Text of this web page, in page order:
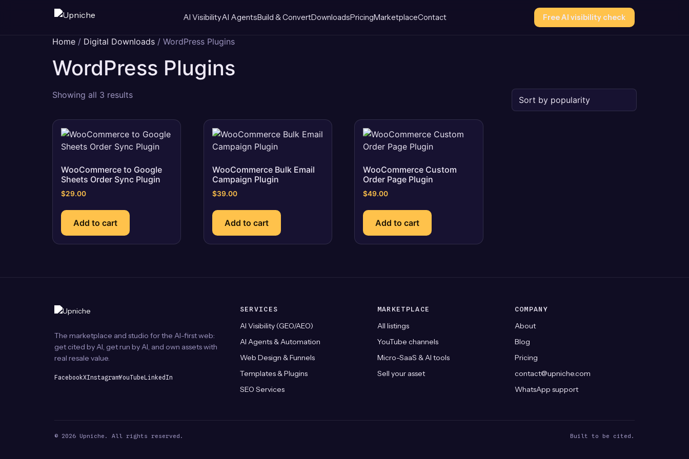
AI VisibilityAI AgentsBuild & ConvertDownloadsPricingMarketplaceContact Free AI visibility check
Home / Digital Downloads / WordPress Plugins
WordPress Plugins
Showing all 3 resultsSorted
popularity
WooCommerce to Google
Sheets Order Sync Plugin
$29.00
Add to cart
WooCommerce Bulk Email
Campaign Plugin
$39.00
Add to cart
WooCommerce Custom
Order Page Plugin
$49.00
Add to cart
The marketplace and studio for the AI-first web:
get cited by AI, get run by AI, and own assets with
real resale value.
FacebookXInstagramYouTubeLinkedIn
SERVICES
AI Visibility (GEO/AEO)
AI Agents & Automation
Web Design & Funnels
Templates & Plugins
SEO Services
MARKETPLACE
All listings
YouTube channels
Micro-SaaS & AI tools
Sell your asset
COMPANY
About
Blog
Pricing
contact@upniche.com
WhatsApp support
© 2026 Upniche. All rights reserved. Built to be cited.